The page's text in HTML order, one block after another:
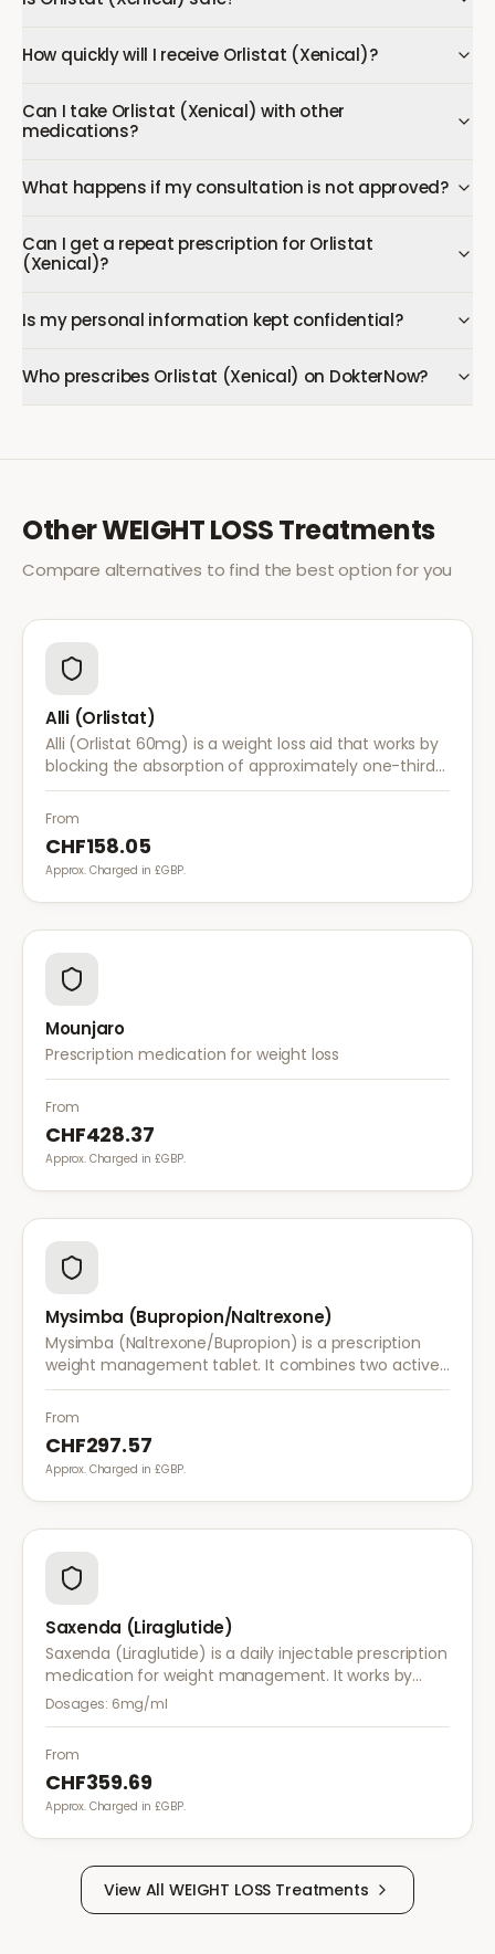
How quickly will I receive Orlistat (Xenical)?
Can I take Orlistat (Xenical) with other
medications?
What happens if my consultation is not approved?
Can I get a repeat prescription for Orlistat
(Xenical)?
Is my personal information kept confidential?
Who prescribes Orlistat (Xenical) on DokterNow?
OtherWEIGHT LOSSTreatments
Compare alternatives to find the best option for you
Alli (Orlistat)
Alli (Orlistat 60mg) is a weight loss aid that works by
blocking the absorption of approximately one-third
of dietary fat. It is used alongside a reduced-calorie
diet for weight management.
From
CHF158.05
Approx. Charged in £GBP.
Mounjaro
Prescription medication for weight loss
From
CHF428.37
Approx. Charged in £GBP.
Mysimba (Bupropion/Naltrexone)
Mysimba (Naltrexone/Bupropion) is a prescription
weight management tablet. It combines two active
ingredients that work together to reduce appetite
and control food cravings.
From
CHF297.57
Approx. Charged in £GBP.
Saxenda (Liraglutide)
Saxenda (Liraglutide) is a daily injectable prescription
medication for weight management. It works by
mimicking a hormone that targets areas of the brain
Dosages: 6mg/ml
From
CHF359.69
Approx. Charged in £GBP.
View All WEIGHT LOSS Treatments